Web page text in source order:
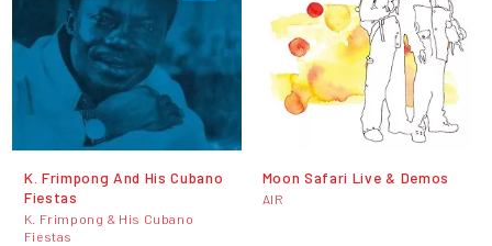
K. Frimpong And His Cubano
Fiestas
K. Frimpong & His Cubano
Fiestas
Moon Safari Live & Demos
AIR